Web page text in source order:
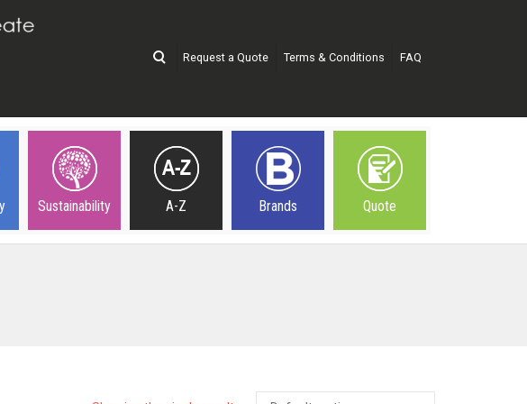
Request a Quote Terms & Conditions FAQ
Sustainability A-Z Brands Quote